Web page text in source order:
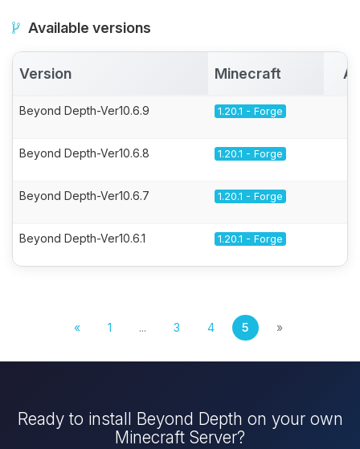
Available versions
Version Minecraft
Beyond Depth-Ver10.6.9 1.20.1 - Forge
Beyond Depth-Ver10.6.8 1.20.1 - Forge
Beyond Depth-Ver10.6.7 1.20.1 - Forge
Beyond Depth-Ver10.6.1 1.20.1 - Forge
« 1 ... 3 4 5 »
Ready to install Beyond Depth on your own
Minecraft Server?